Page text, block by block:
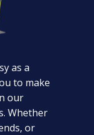
as a
to make
our
Whether
or